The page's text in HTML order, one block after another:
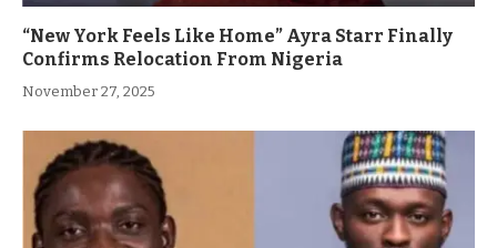
“New York Feels Like Home” Ayra Starr Finally
Confirms Relocation From Nigeria
November 27, 2025